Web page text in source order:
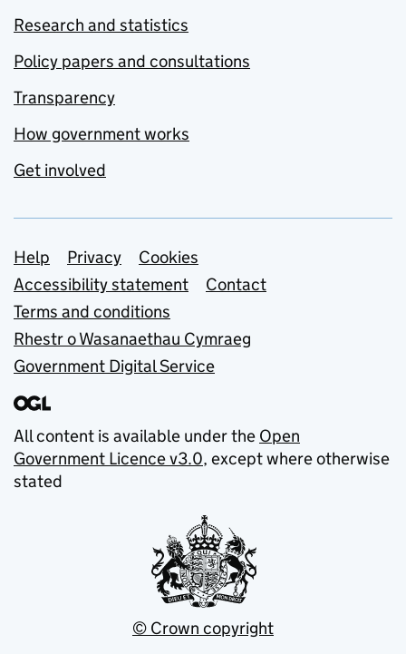
Research and statistics
Policy papers and consultations
Transparency
How government works
Get involved
Support links
Help Privacy
Cookies
Accessibility statement
Contact
Terms and conditions
Rhestr o Wasanaethau Cymraeg
Government Digital Service
All content is available under the Open
Government Licence v3.0, except where otherwise
stated
© Crown copyright